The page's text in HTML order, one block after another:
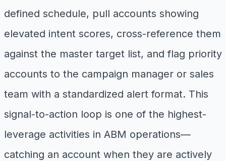
defined schedule, pull accounts showing
elevated intent scores, cross-reference them
against the master target list, and flag priority
accounts to the campaign manager or sales
team with a standardized alert format. This
signal-to-action loop is one of the highest-
leverage activities in ABM operations—
catching an account when they are actively